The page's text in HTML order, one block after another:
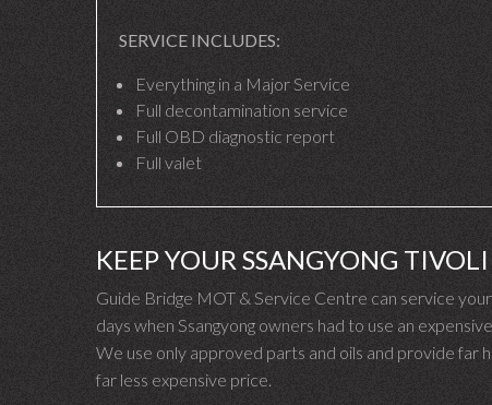
SERVICE INCLUDES:
Everything in a Major Service
Full decontamination service
Full OBD diagnostic report
Full valet
KEEP YOUR SSANGYONG
Guide Bridge MOT & Service Centre can service
days when Ssangyong owners had to use an
We use only approved parts and oils and provide far
far less expensive price.